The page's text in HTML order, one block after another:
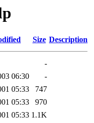
Size Description
-
06:30
-
05:33
747
05:33
970
05:33 1.1K